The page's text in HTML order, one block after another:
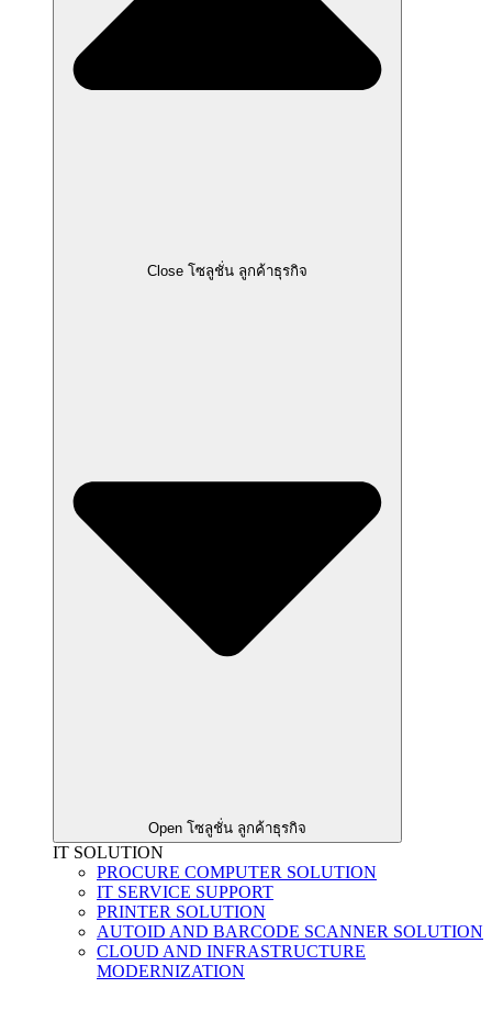
Close โซลูชั่น ลูกค้าธุรกิจ
Open โซลูชั่น ลูกค้าธุรกิจ
IT SOLUTION
PROCURE COMPUTER SOLUTION
IT SERVICE SUPPORT
PRINTER SOLUTION
AUTOID AND BARCODE SCANNER SOLUTION
CLOUD AND INFRASTRUCTURE
MODERNIZATION